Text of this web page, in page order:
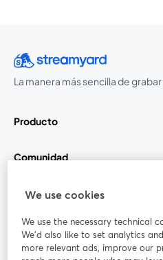
La manera más sencilla de
Producto
Comunidad
StreamYard para
Únete a nosotros
We use cookies
We use the necessary technical
We'd also like to set analytics
more relevant ads, improve our